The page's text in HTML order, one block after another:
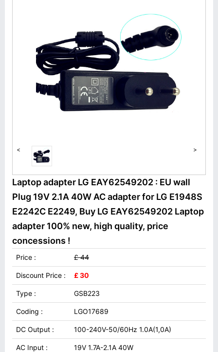
< >
Laptop adapter LG EAY62549202 : EU wall
Plug 19V 2.1A 40W AC adapter for LG E1948S
E2242C E2249, Buy LG EAY62549202 Laptop
adapter 100% new, high quality, price
concessions !
Price : £ 44
Discount Price : £ 30
Type : GSB223
Coding : LGO17689
DC Output : 100-240V-50/60Hz 1.0A(1,0A)
AC Input : 19V 1.7A-2.1A 40W